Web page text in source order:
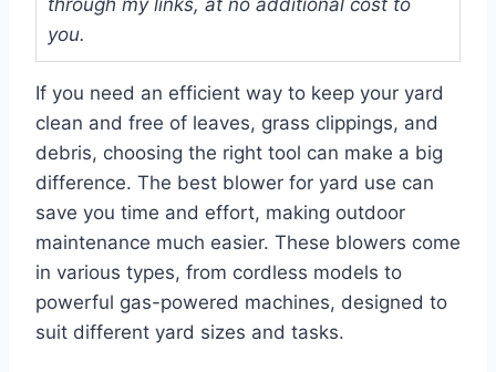
through my links, at no additional cost to
you.
If you need an efficient way to keep your yard
clean and free of leaves, grass clippings, and
debris, choosing the right tool can make a big
difference. The best blower for yard use can
save you time and effort, making outdoor
maintenance much easier. These blowers come
in various types, from cordless models to
powerful gas-powered machines, designed to
suit different yard sizes and tasks.